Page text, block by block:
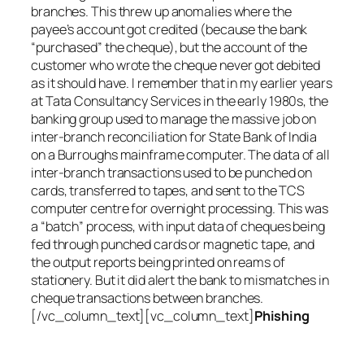
branches. This threw up anomalies where the
payee’s account got credited (because the bank
“purchased” the cheque), but the account of the
customer who wrote the cheque never got debited
as it should have. I remember that in my earlier years
at Tata Consultancy Services in the early 1980s, the
banking group used to manage the massive job on
inter-branch reconciliation for State Bank of India
on a Burroughs mainframe computer. The data of all
inter-branch transactions used to be punched on
cards, transferred to tapes, and sent to the TCS
computer centre for overnight processing. This was
a “batch” process, with input data of cheques being
fed through punched cards or magnetic tape, and
the output reports being printed on reams of
stationery. But it did alert the bank to mismatches in
cheque transactions between branches.
[/vc_column_text][vc_column_text]Phishing